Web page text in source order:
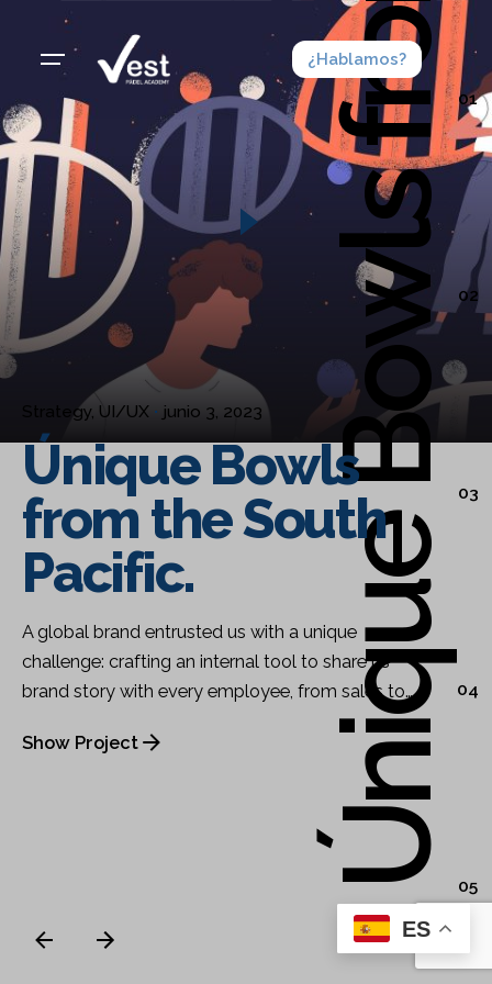
¿Hablamos?
Strategy UI/UX junio 3, 2023
Únique Bowls
from the South
Pacific.
A global brand entrusted us with a unique
challenge: crafting an internal tool to share its
brand story with every employee, from sales to…
Show Project
01
02
03
04
05
ES